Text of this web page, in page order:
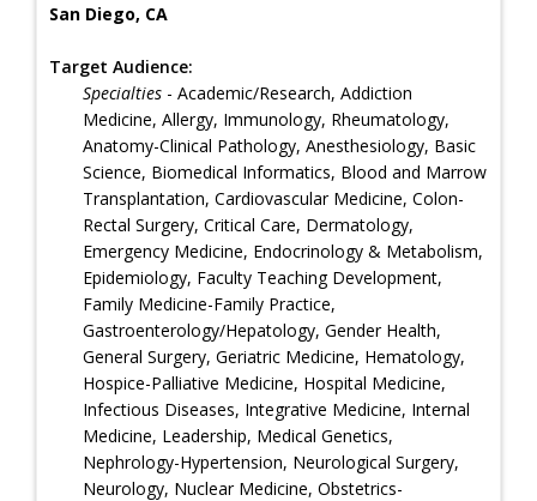
San Diego, CA
Target Audience:
Specialties - Academic/Research, Addiction
Medicine, Allergy, Immunology, Rheumatology,
Anatomy-Clinical Pathology, Anesthesiology, Basic
Science, Biomedical Informatics, Blood and Marrow
Transplantation, Cardiovascular Medicine, Colon-
Rectal Surgery, Critical Care, Dermatology,
Emergency Medicine, Endocrinology & Metabolism,
Epidemiology, Faculty Teaching Development,
Family Medicine-Family Practice,
Gastroenterology/Hepatology, Gender Health,
General Surgery, Geriatric Medicine, Hematology,
Hospice-Palliative Medicine, Hospital Medicine,
Infectious Diseases, Integrative Medicine, Internal
Medicine, Leadership, Medical Genetics,
Nephrology-Hypertension, Neurological Surgery,
Neurology, Nuclear Medicine, Obstetrics-